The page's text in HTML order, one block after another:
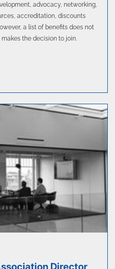
advocacy, networking,
accreditation, discounts
a list of benefits does not
the decision to join.